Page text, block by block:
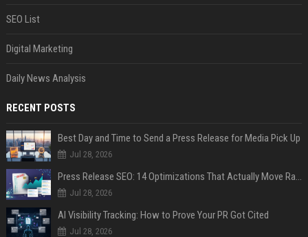
SEO List
Digital Marketing
Daily News Analysis
RECENT POSTS
Best Day and Time to Send a Press Release for Media Pick Up
Jul 28, 2026
Press Release SEO: 14 Optimizations That Actually Move Rankings
Jul 28, 2026
AI Visibility Tracking: How to Prove Your PR Got Cited
Jul 28, 2026